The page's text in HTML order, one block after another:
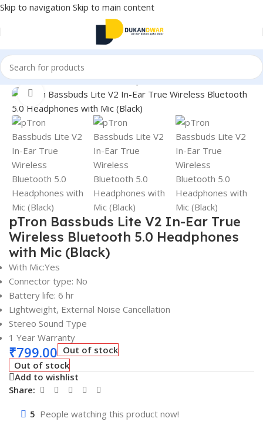
Skip to navigation Skip to main content
Home/Electronics/Wireless Earphones/True Wireless
Click to enlarge
pTron Bassbuds Lite V2 In-Ear True
Wireless Bluetooth 5.0 Headphones
with Mic (Black)
With Mic:Yes
Connector type: No
Battery life: 6 hr
Lightweight, External Noise Cancellation
Stereo Sound Type
1 Year Warranty
₹799.00 Out of stock
Out of stock
Add to wishlist
Share:
5 People watching this product now!